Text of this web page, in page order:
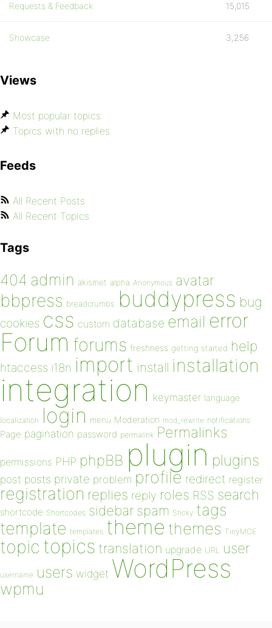
Requests & Feedback 15,015
Showcase 3,256
Views
Most popular topics
Topics with no replies
Feeds
All Recent Posts
All Recent Topics
Tags
404 admin akismet alpha Anonymous avatar
bbpress breadcrumbs buddypress bug
cookies css custom database email error
Forum forums freshness getting started help
htaccess i18n import install installation
integration keymaster language
localization login menu Moderation mod_rewrite notifications
Page pagination password permalink Permalinks
permissions PHP phpBB plugin plugins
post posts private problem profile redirect register
registration replies reply roles RSS search
shortcode Shortcodes sidebar spam Sticky tags
template templates theme themes TinyMCE
topic topics translation upgrade URL user
username users widget WordPress
wpmu